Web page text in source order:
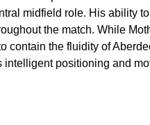
midfield role. His ability
the match. While
contain the fluidity of
intelligent positioning and